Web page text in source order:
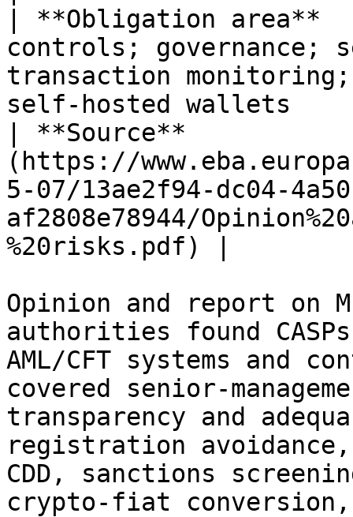
| **Obligation area**
controls; governance;
transaction
self-hosted
| **Source**
(https://
5-07/13ae2f94-dc04-
af2808e78944/
%20risks.pdf) |
Opinion and report on
authorities found
AML/CFT systems and
covered senior-
transparency and
registration
CDD, sanctions
crypto-fiat